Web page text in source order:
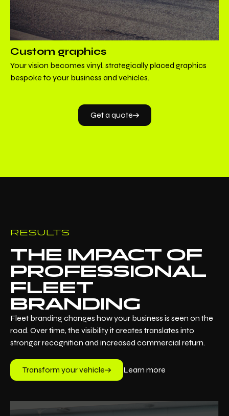
Custom graphics
Your vision becomes vinyl, strategically placed graphics
bespoke to your business and vehicles.
Get a quote
RESULTS
THE IMPACT OF
PROFESSIONAL
FLEET
BRANDING
Fleet branding changes how your business is seen on the
road. Over time, the visibility it creates translates into
stronger recognition and increased commercial return.
Transform your vehicle Learn more